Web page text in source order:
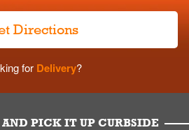
Directions
forDelivery?
PICK IT UP CURBSIDE